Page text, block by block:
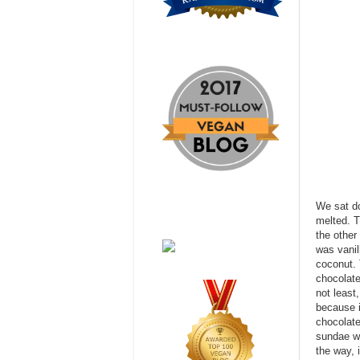
We sat
melted.
the
was
coconut.
not
because
sundae
the way,